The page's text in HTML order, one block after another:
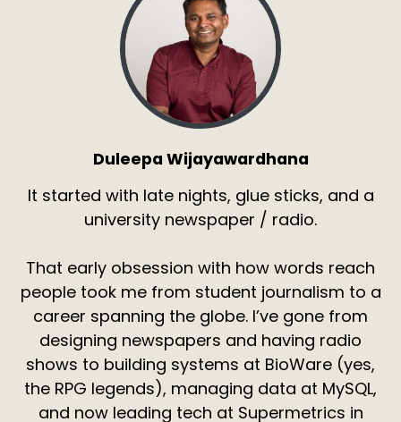
Duleepa Wijayawardhana
It started with late nights, glue sticks, and a
university newspaper / radio.
That early obsession with how words reach
people took me from student journalism to a
career spanning the globe. I’ve gone from
designing newspapers and having radio
shows to building systems at BioWare (yes,
the RPG legends), managing data at MySQL,
and now leading tech at Supermetrics in